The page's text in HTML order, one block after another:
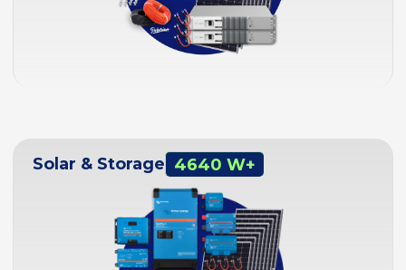
Solar & Storage 4640 W+